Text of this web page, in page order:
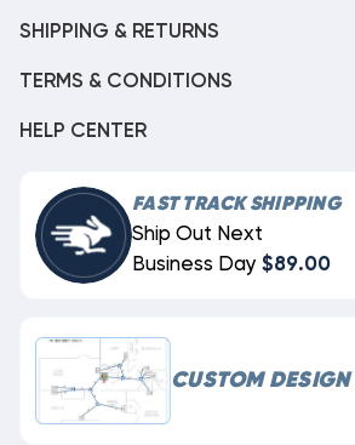
SHIPPING & RETURNS
TERMS & CONDITIONS
HELP CENTER
FAST TRACK SHIPPING
Ship Out Next
Business Day $89.00
CUSTOM DESIGN